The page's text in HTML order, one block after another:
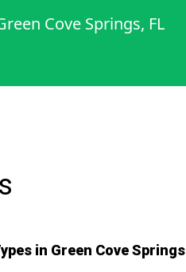
room for the
Cove Springs, FL
in Green Cove Springs